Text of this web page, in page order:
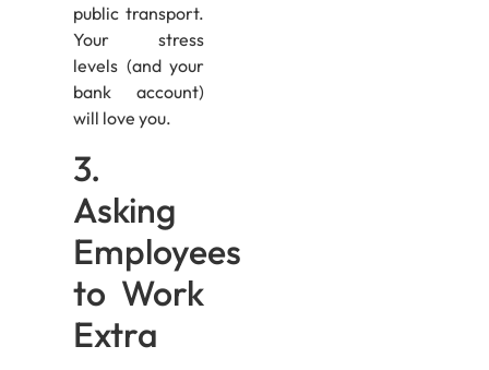
public transport.
Your stress
levels (and your
bank account)
will love you.
3.
Asking
Employees
to Work
Extra